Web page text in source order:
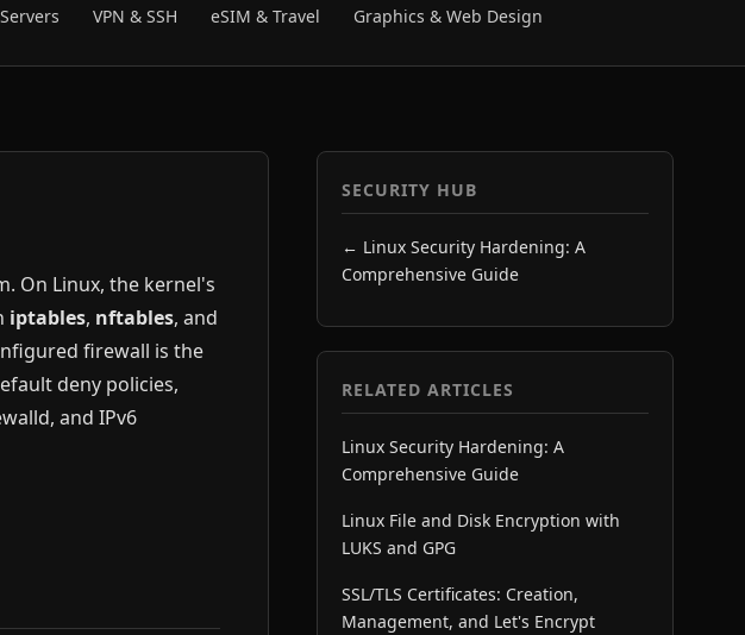
VPN & SSH eSIM & Travel
Graphics & Web Design
On Linux, the kernel's
iptables, nftables, and
firewall is the
deny policies,
and IPv6
SECURITY HUB
← Linux Security Hardening: A
Comprehensive Guide
RELATED ARTICLES
Linux Security Hardening: A
Comprehensive Guide
Linux File and Disk Encryption with
LUKS and GPG
SSL/TLS Certificates: Creation,
Management, and Let's Encrypt